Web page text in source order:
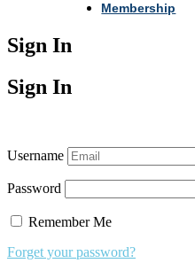
Membership
Sign In
Sign In
Username
Password
Remember Me
Forget your password?